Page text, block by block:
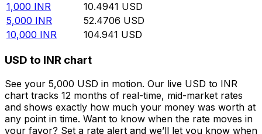
1,000 INR 10.4941 USD
5,000 INR 52.4706 USD
10,000 INR 104.941 USD
USD to INR chart
See your 5,000 USD in motion. Our live USD to INR
chart tracks 12 months of real-time, mid-market rates
and shows exactly how much your money was worth at
any point in time. Want to know when the rate moves in
your favor? Set a rate alert and we’ll let you know when